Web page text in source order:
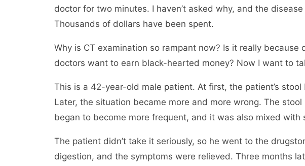
doctor for two minutes. I haven’t asked why, and the
Thousands of dollars have been spent.
Why is CT examination so rampant now? Is it really because
doctors want to earn black-hearted money? Now I want to
This is a 42-year-old male patient. At first, the patient’s stool
Later, the situation became more and more wrong. The
began to become more frequent, and it was also mixed with
The patient didn’t take it seriously, so he went to the
digestion, and the symptoms were relieved. Three months